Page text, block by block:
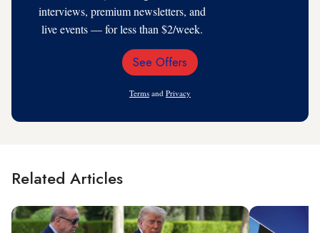
interviews, premium newsletters, and
live events — for less than $2/week.
Email
See Offers
Terms and Privacy
Related Articles